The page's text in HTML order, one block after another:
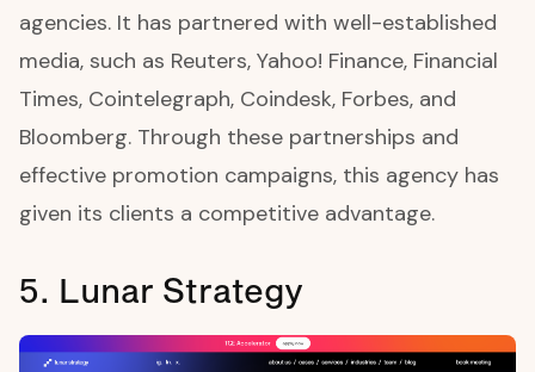
agencies. It has partnered with well-established
media, such as Reuters, Yahoo! Finance, Financial
Times, Cointelegraph, Coindesk, Forbes, and
Bloomberg. Through these partnerships and
effective promotion campaigns, this agency has
given its clients a competitive advantage.
5. Lunar Strategy